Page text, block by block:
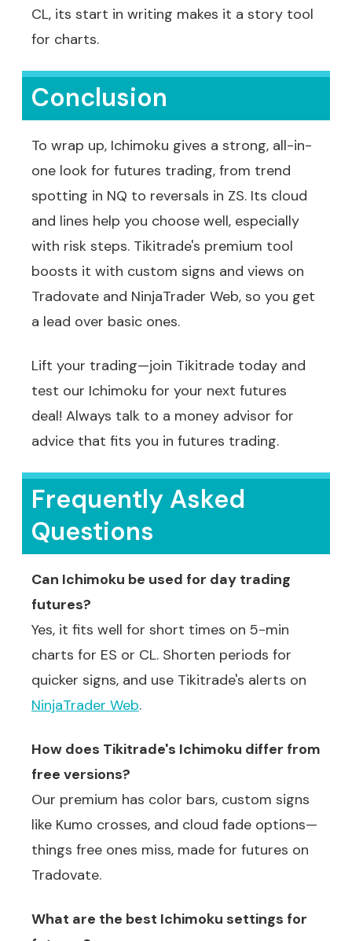
CL, its start in writing makes it a story tool
for charts.
Conclusion
To wrap up, Ichimoku gives a strong, all-in-
one look for futures trading, from trend
spotting in NQ to reversals in ZS. Its cloud
and lines help you choose well, especially
with risk steps. Tikitrade's premium tool
boosts it with custom signs and views on
Tradovate and NinjaTrader Web, so you get
a lead over basic ones.
Lift your trading—join Tikitrade today and
test our Ichimoku for your next futures
deal! Always talk to a money advisor for
advice that fits you in futures trading.
Frequently Asked
Questions
Can Ichimoku be used for day trading
futures?
Yes, it fits well for short times on 5-min
charts for ES or CL. Shorten periods for
quicker signs, and use Tikitrade's alerts on
NinjaTrader Web.
How does Tikitrade's Ichimoku differ from
free versions?
Our premium has color bars, custom signs
like Kumo crosses, and cloud fade options—
things free ones miss, made for futures on
Tradovate.
What are the best Ichimoku settings for